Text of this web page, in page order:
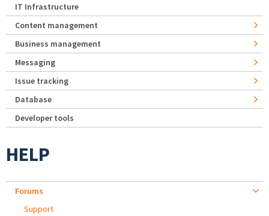
IT Infrastructure
Content management
Business management
Messaging
Issue tracking
Database
Developer tools
HELP
Forums
Support